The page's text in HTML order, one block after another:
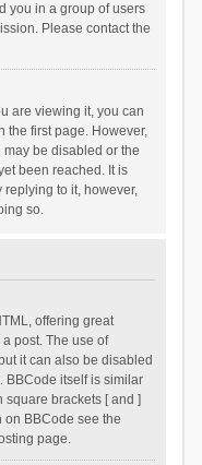
you in a group of users
Please contact the
are viewing it, you can
the first page. However,
be disabled or the
been reached. It is
to it, however,
so.
offering great
post. The use of
it can also be disabled
BBCode itself is similar
square brackets [ and ]
on BBCode see the
page.